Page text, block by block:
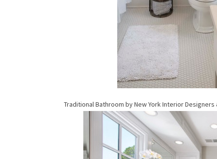
Traditional Bathroom byNew York Interior